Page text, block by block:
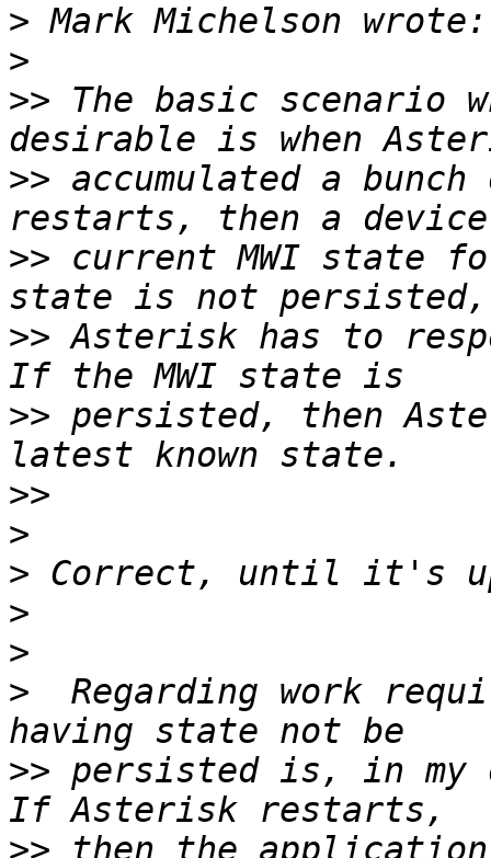
>
>
>> The basic scenario
>> accumulated a
>> current MWI state
>> Asterisk has to
>> persisted, then
>>
>
>
>
>
>
Regarding work
>> persisted is, in my
>> then the